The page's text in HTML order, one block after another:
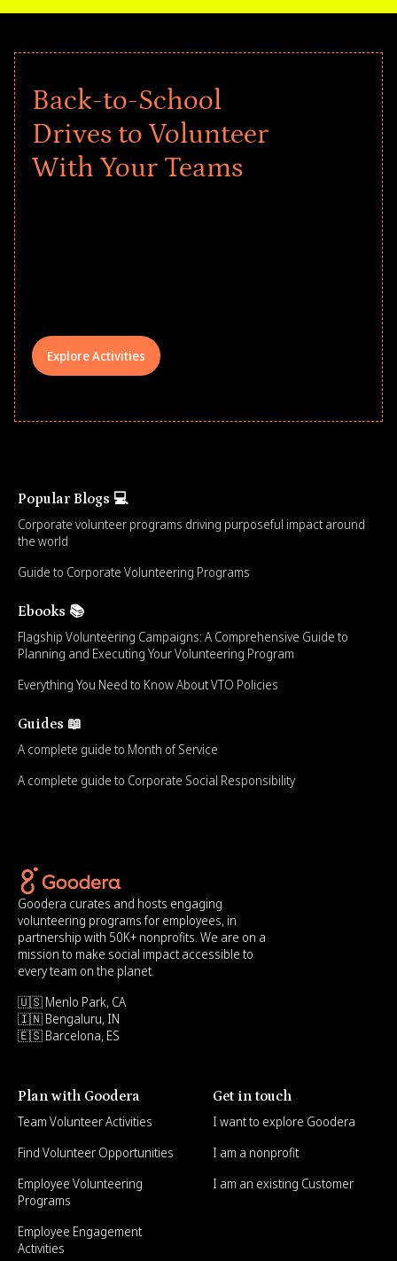
Back-to-School
Drives to Volunteer
With Your Teams
Explore Activities
Popular Blogs 💻
Corporate volunteer programs driving purposeful impact around
the world
Guide to Corporate Volunteering Programs
Ebooks 📚
Flagship Volunteering Campaigns: A Comprehensive Guide to
Planning and Executing Your Volunteering Program
Everything You Need to Know About VTO Policies
Guides 📖
A complete guide to Month of Service
A complete guide to Corporate Social Responsibility
Goodera curates and hosts engaging
volunteering programs for employees, in
partnership with 50K+ nonprofits. We are on a
mission to make social impact accessible to
every team on the planet.
🇺🇸 Menlo Park, CA
🇮🇳 Bengaluru, IN
🇪🇸 Barcelona, ES
Plan with Goodera
Team Volunteer Activities
Find Volunteer Opportunities
Employee Volunteering
Programs
Employee Engagement
Activities
Get in touch
I want to explore Goodera
I am a nonprofit
I am an existing Customer